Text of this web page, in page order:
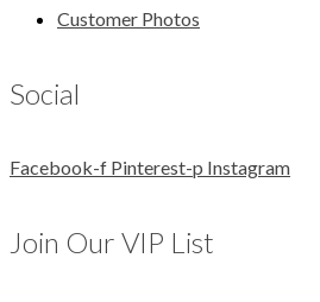
Customer Photos
Social
Facebook-f Pinterest-p Instagram
Join Our VIP List